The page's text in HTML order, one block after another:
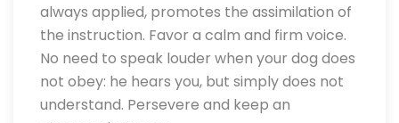
always applied, promotes the assimilation of
the instruction. Favor a calm and firm voice.
No need to speak louder when your dog does
not obey: he hears you, but simply does not
understand. Persevere and keep an